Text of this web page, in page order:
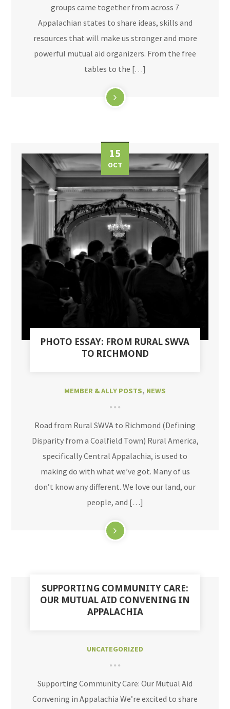
groups came together from across 7
Appalachian states to share ideas, skills and
resources that will make us stronger and more
powerful mutual aid organizers. From the free
tables to the […]
15
OCT
PHOTO ESSAY: FROM RURAL SWVA
TO RICHMOND
MEMBER & ALLY POSTS, NEWS
Road from Rural SWVA to Richmond (Defining
Disparity from a Coalfield Town) Rural America,
specifically Central Appalachia, is used to
making do with what we’ve got. Many of us
don’t know any different. We love our land, our
people, and […]
SUPPORTING COMMUNITY CARE:
OUR MUTUAL AID CONVENING IN
APPALACHIA
UNCATEGORIZED
Supporting Community Care: Our Mutual Aid
Convening in Appalachia We’re excited to share